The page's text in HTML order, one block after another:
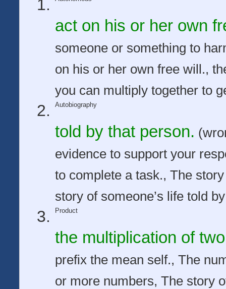
act on his or her own
someone or something to
on his or her own free will.,
you can multiply together to
Autobiography
told by that person.
evidence to support your
to complete a task., The
story of someone’s life told
Product
the multiplication of
prefix the mean self., The
or more numbers, The story